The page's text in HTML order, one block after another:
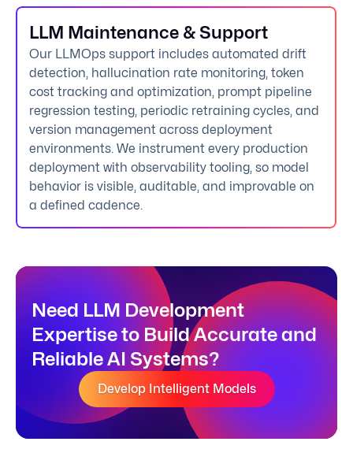
LLM Maintenance & Support
Our LLMOps support includes automated drift
detection, hallucination rate monitoring, token
cost tracking and optimization, prompt pipeline
regression testing, periodic retraining cycles, and
version management across deployment
environments. We instrument every production
deployment with observability tooling, so model
behavior is visible, auditable, and improvable on
a defined cadence.
Need LLM Development
Expertise to Build Accurate and
Reliable AI Systems?
Develop Intelligent Models